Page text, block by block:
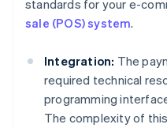
standards for your e-
sale (POS) system.
Integration: The
required technical
programming
The complexity of